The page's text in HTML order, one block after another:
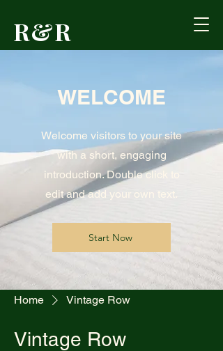
R&R
Formerly Reed's
WELCOME
Welcome visitors to your site
with a short, engaging
introduction. Double click to
edit and add your own text.
Start Now
Home Vintage Row
Vintage Row